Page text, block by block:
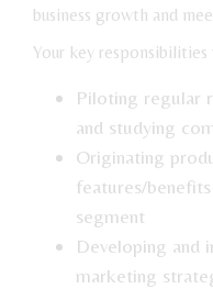
business growth and
Your key responsibilities
Piloting regular
and studying
Originating
features/
segment
Developing and
marketing